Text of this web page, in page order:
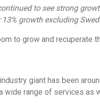
to see strong
growth excluding
to grow and recuperate
giant has been
range of services